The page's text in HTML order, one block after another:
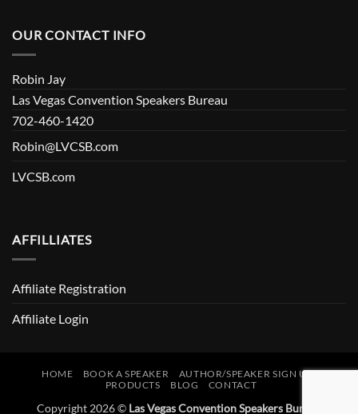
OUR CONTACT INFO
Robin Jay
Las Vegas Convention Speakers Bureau
702-460-1420
Robin@LVCSB.com
LVCSB.com
AFFILLIATES
Affiliate Registration
Affiliate Login
HOME BOOK A SPEAKER
AUTHOR/SPEAKER SIGN UP
PRODUCTS
BLOG CONTACT
Copyright 2026 © Las Vegas Convention Speakers Bureau